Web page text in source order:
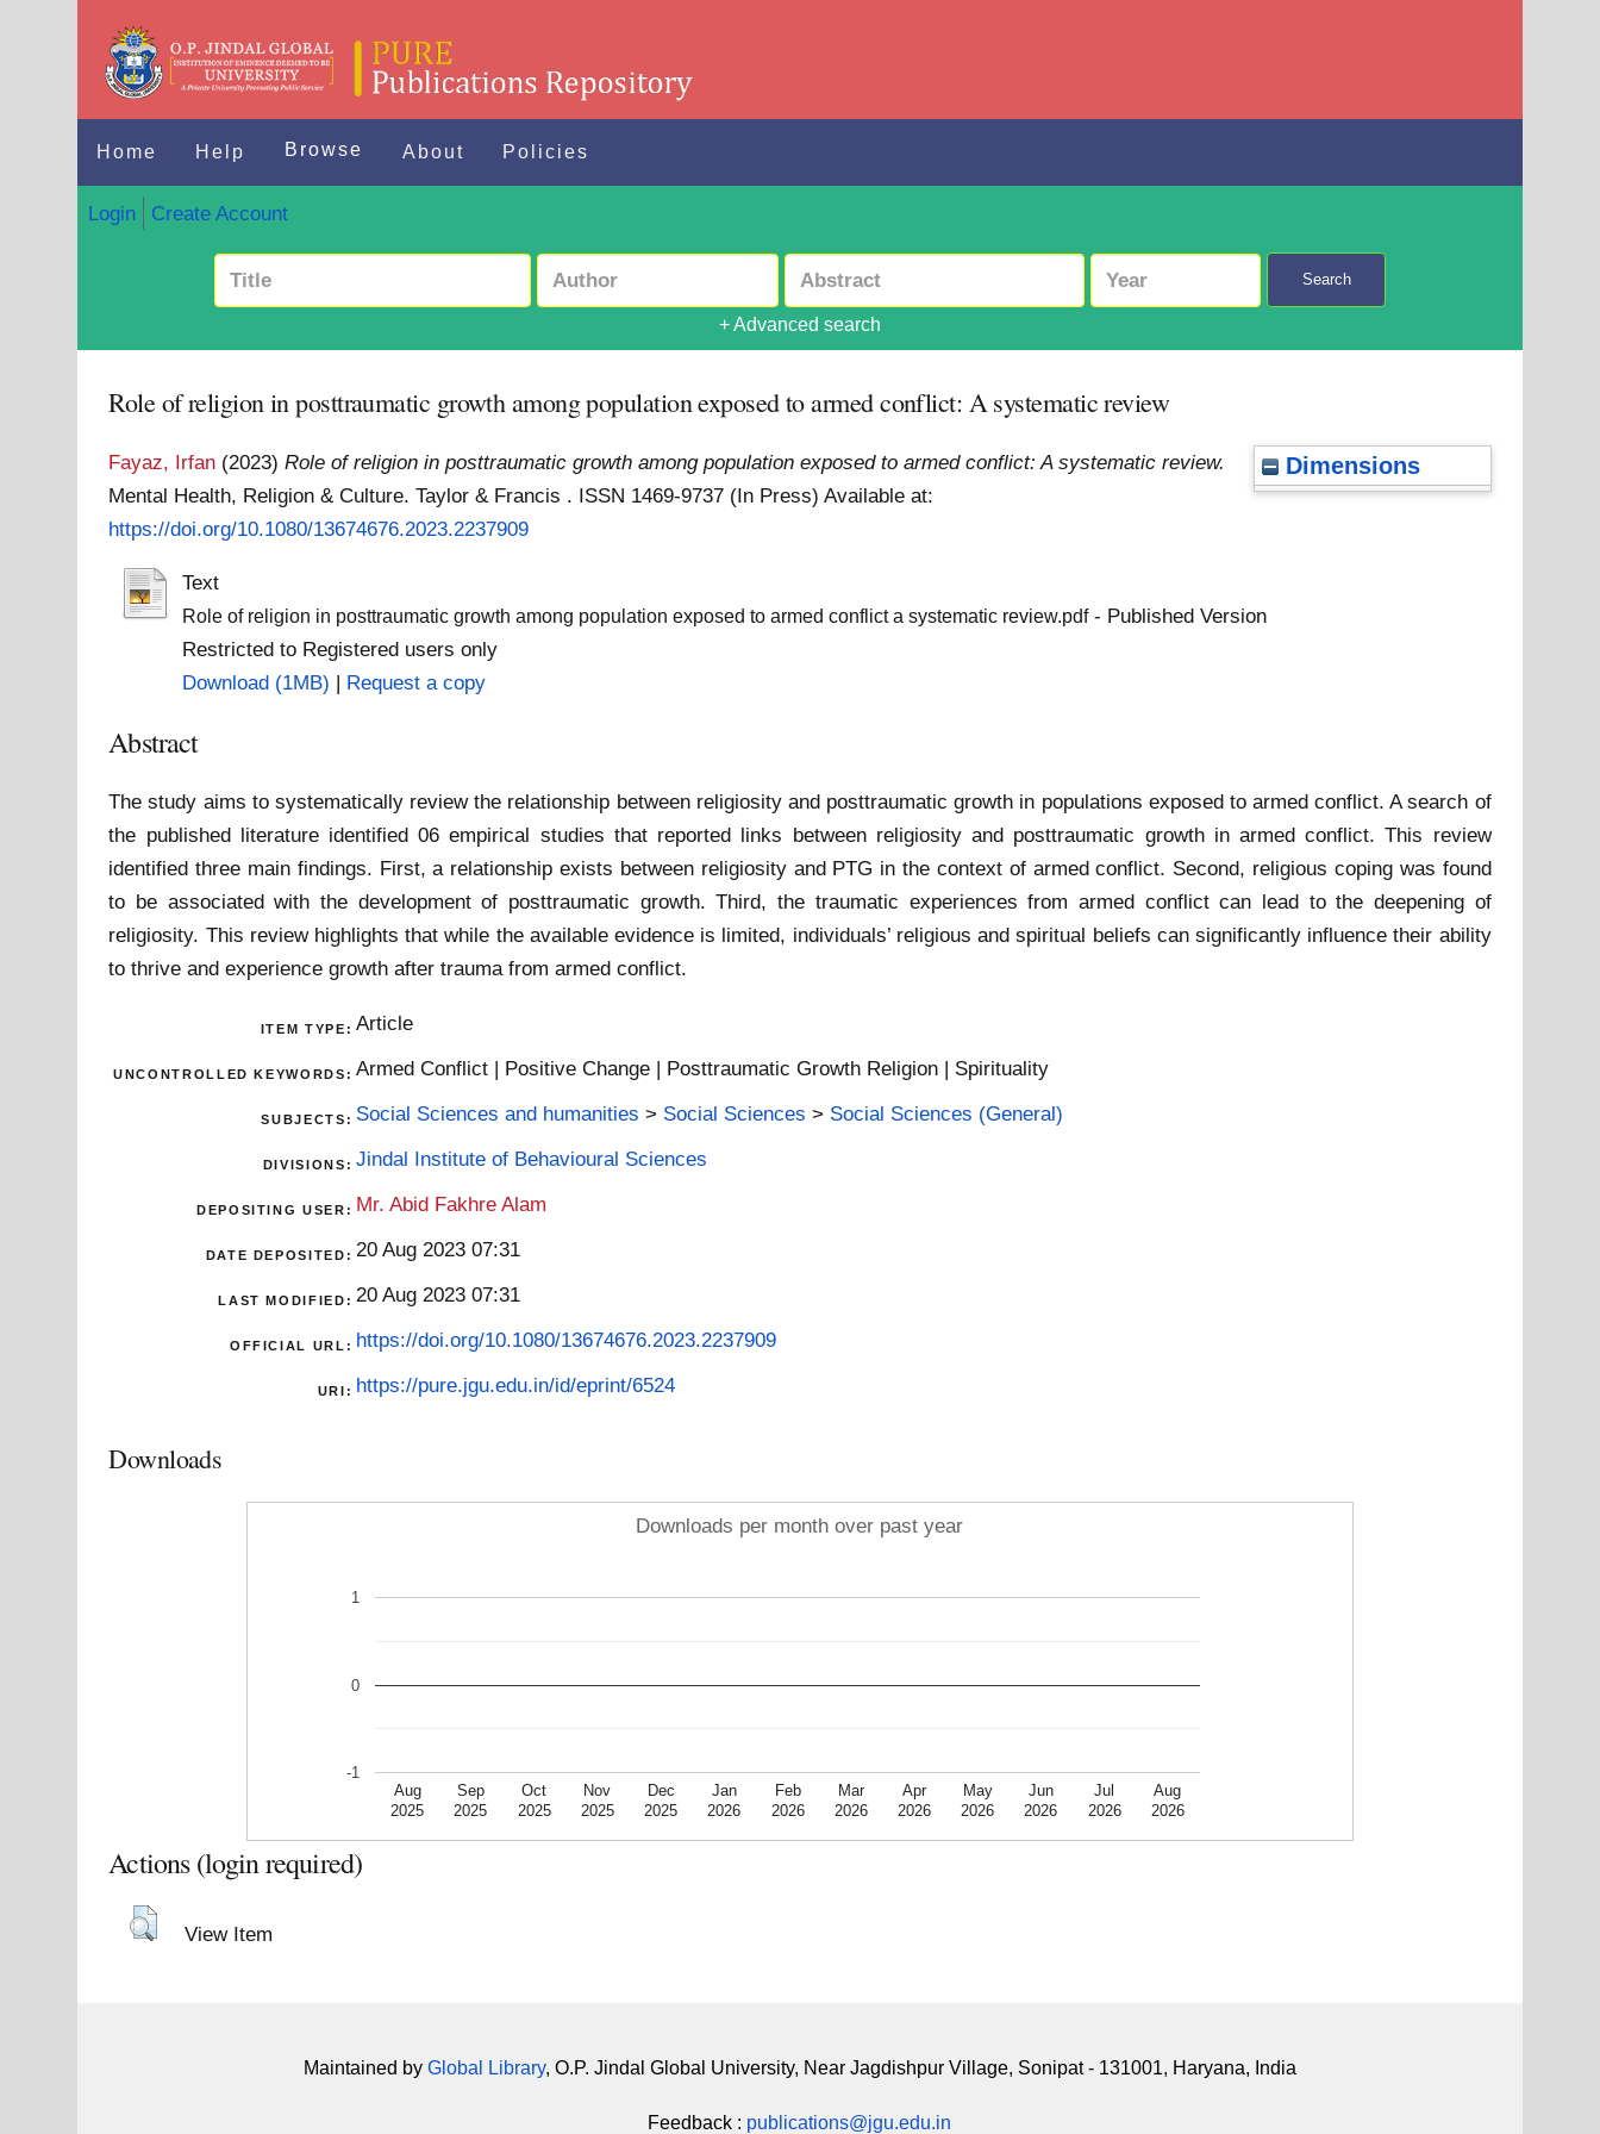
Home Help Browse About Policies
Login Create Account
Search
+ Advanced search
Role of religion in posttraumatic growth among population exposed to armed conflict: A systematic review
Dimensions
Fayaz, Irfan (2023)Role of religion in posttraumatic growth among population exposed to armed conflict: A systematic review.
Mental Health, Religion & Culture. Taylor & Francis . ISSN 1469-9737 (In Press)Available at:
https://doi.org/10.1080/13674676.2023.2237909
Text
Role of religion in posttraumatic growth among population exposed to armed conflict a systematic review.pdf- Published Version
Restricted to Registered users only
Download (1MB) | Request a copy
Abstract
The study aims to systematically review the relationship between religiosity and posttraumatic growth in populations exposed to armed conflict. A search of
the published literature identified 06 empirical studies that reported links between religiosity and posttraumatic growth in armed conflict. This review
identified three main findings. First, a relationship exists between religiosity and PTG in the context of armed conflict. Second, religious coping was found
to be associated with the development of posttraumatic growth. Third, the traumatic experiences from armed conflict can lead to the deepening of
religiosity. This review highlights that while the available evidence is limited, individuals’ religious and spiritual beliefs can significantly influence their ability
to thrive and experience growth after trauma from armed conflict.
ITEM TYPE: Article
UNCONTROLLED KEYWORDS: Armed Conflict | Positive Change | Posttraumatic Growth Religion | Spirituality
SUBJECTS: Social Sciences and humanities > Social Sciences > Social Sciences (General)
DIVISIONS: Jindal Institute of Behavioural Sciences
DEPOSITING USER: Mr. Abid Fakhre Alam
DATE DEPOSITED: 20 Aug 2023 07:31
LAST MODIFIED: 20 Aug 2023 07:31
OFFICIAL URL: https://doi.org/10.1080/13674676.2023.2237909
URI: https://pure.jgu.edu.in/id/eprint/6524
Downloads
Downloads per month over past year
Aug
2025
Sep
2025
Oct
2025
Nov
2025
Dec
2025
Jan
2026
Feb
2026
Mar
2026
Apr
2026
May
2026
Jun
2026
Jul
2026
Aug
2026
-1
0
1
Actions (login required)
View Item
Maintained by Global Library, O.P. Jindal Global University, Near Jagdishpur Village, Sonipat - 131001, Haryana, India
Feedback : publications@jgu.edu.in